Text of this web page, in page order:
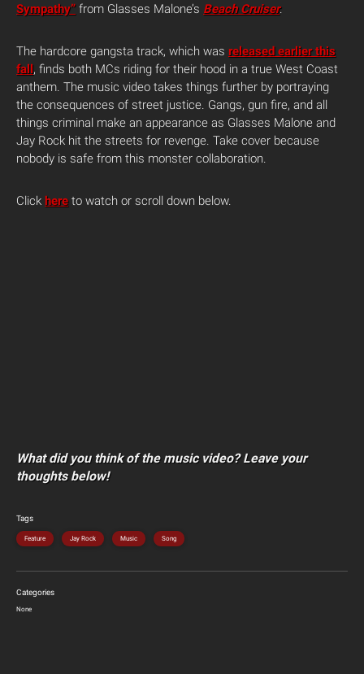
Sympathy” from Glasses Malone’s Beach Cruiser.
The hardcore gangsta track, which was released earlier this
fall, finds both MCs riding for their hood in a true West Coast
anthem. The music video takes things further by portraying
the consequences of street justice. Gangs, gun fire, and all
things criminal make an appearance as Glasses Malone and
Jay Rock hit the streets for revenge. Take cover because
nobody is safe from this monster collaboration.
Click here to watch or scroll down below.
What did you think of the music video? Leave your
thoughts below!
Tags
Feature Jay Rock Music Song
Categories
None